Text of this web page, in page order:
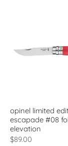
opinel limited
escapade #08
elevation
$89.00